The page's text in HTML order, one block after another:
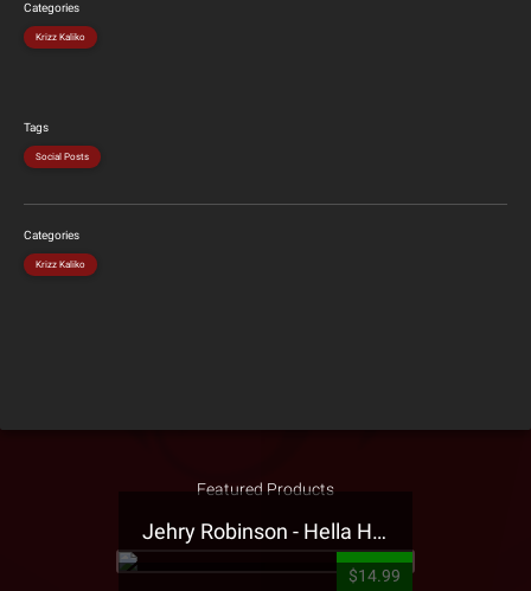
Categories
Krizz Kaliko
Tags
Social Posts
Categories
Krizz Kaliko
Featured Products
Jehry Robinson - Hella Highwater Presale T-Shirt
$14.99